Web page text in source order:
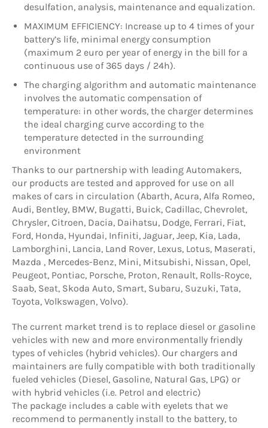
desulfation, analysis, maintenance and equalization.
MAXIMUM EFFICIENCY: Increase up to 4 times of your
battery’s life, minimal energy consumption
(maximum 2 euro per year of energy in the bill for a
continuous use of 365 days / 24h).
The charging algorithm and automatic maintenance
involves the automatic compensation of
temperature: in other words, the charger determines
the ideal charging curve according to the
temperature detected in the surrounding
environment
Thanks to our partnership with leading Automakers,
our products are tested and approved for use on all
makes of cars in circulation (Abarth, Acura, Alfa Romeo,
Audi, Bentley, BMW, Bugatti, Buick, Cadillac, Chevrolet,
Chrysler, Citroen, Dacia, Daihatsu, Dodge, Ferrari, Fiat,
Ford, Honda, Hyundai, Infiniti, Jaguar, Jeep, Kia, Lada,
Lamborghini, Lancia, Land Rover, Lexus, Lotus, Maserati,
Mazda , Mercedes-Benz, Mini, Mitsubishi, Nissan, Opel,
Peugeot, Pontiac, Porsche, Proton, Renault, Rolls-Royce,
Saab, Seat, Skoda Auto, Smart, Subaru, Suzuki, Tata,
Toyota, Volkswagen, Volvo).
The current market trend is to replace diesel or gasoline
vehicles with new and more environmentally friendly
types of vehicles (hybrid vehicles). Our chargers and
maintainers are fully compatible with both traditionally
fueled vehicles (Diesel, Gasoline, Natural Gas, LPG) or
with hybrid vehicles (i.e. Petrol and electric)
The package includes a cable with eyelets that we
recommend to permanently install to the battery, to